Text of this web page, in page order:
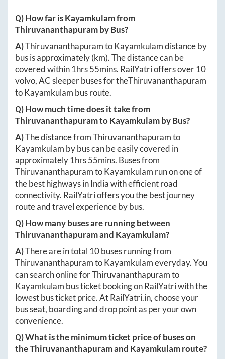
Q) How far isKayamkulamfrom
Thiruvananthapuramby Bus?
A)ThiruvananthapuramtoKayamkulamdistance by
bus is approximately(km). The distance can be
covered within 1hrs 55mins. RailYatri offers over 10
volvo, AC sleeper buses for theThiruvananthapuram
toKayamkulam bus route.
Q) How much time does it take from
ThiruvananthapuramtoKayamkulamby Bus?
A)The distance fromThiruvananthapuramto
Kayamkulam by bus can be easily covered in
approximately 1hrs 55mins. Buses from
ThiruvananthapuramtoKayamkulam run on one of
the best highways in India with efficient road
connectivity. RailYatri offers you the best journey
route and travel experience by bus.
Q) How many buses are running between
Thiruvananthapuramand Kayamkulam?
A)There are in total 10buses running from
ThiruvananthapuramtoKayamkulameveryday. You
can search online forThiruvananthapuramto
Kayamkulam bus ticket booking on RailYatri with the
lowest bus ticket price. AtRailYatri.in, choose your
bus seat, boarding and drop point as per your own
convenience.
Q) What is the minimum ticket price of buses on
theThiruvananthapuramand Kayamkulamroute?